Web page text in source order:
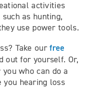
activities
as hunting,
use power tools.
Take ourfree
out for yourself. Or,
you who can do a
you hearing loss